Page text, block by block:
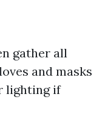
gather all
and masks
lighting if